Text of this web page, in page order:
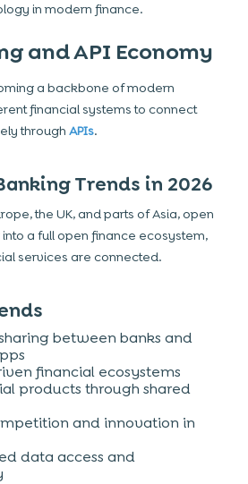
in modern finance.
and API Economy
a backbone of modern
financial systems to connect
through APIs.
Trends in 2026
the UK, and parts of Asia, open
a fullopen finance ecosystem,
services are connected.
between banks and
financial ecosystems
products through shared
and innovation in
data access and